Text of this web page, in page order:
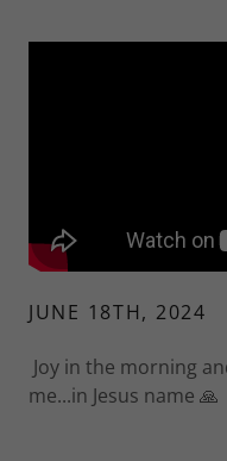
JUNE 18TH, 2024
Joy in the morning
me...in Jesus name 🙏